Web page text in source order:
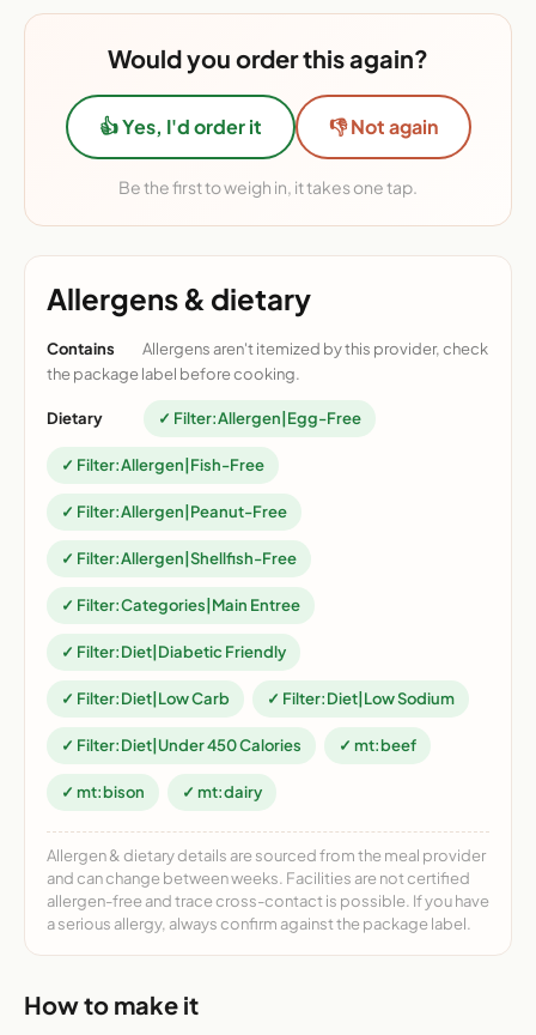
Would you order this again?
👍 Yes, I'd order it 👎 Not again
Be the first to weigh in, it takes one tap.
Allergens & dietary
Contains
Allergens aren't itemized by this provider, check
the package label before cooking.
Dietary ✓ Filter:Allergen|Egg-Free
✓ Filter:Allergen|Fish-Free
✓ Filter:Allergen|Peanut-Free
✓ Filter:Allergen|Shellfish-Free
✓ Filter:Categories|Main Entree
✓ Filter:Diet|Diabetic Friendly
✓ Filter:Diet|Low Carb ✓ Filter:Diet|Low Sodium
✓ Filter:Diet|Under 450 Calories ✓ mt:beef
✓ mt:bison ✓ mt:dairy
Allergen & dietary details are sourced from the meal provider
and can change between weeks. Facilities are not certified
allergen-free and trace cross-contact is possible. If you have
a serious allergy, always confirm against the package label.
How to make it